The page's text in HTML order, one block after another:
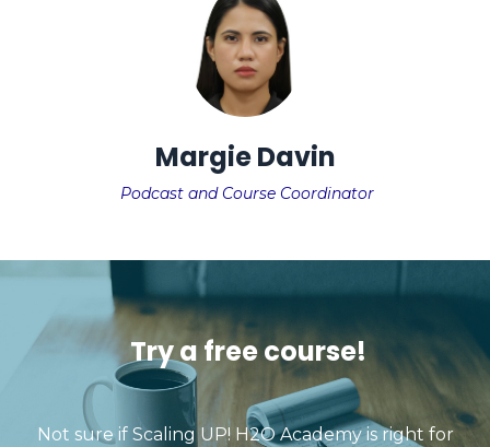
Margie Davin
Podcast and Course Coordinator
Try a free course!
Not sure if Scaling UP! H2O Academy is right for